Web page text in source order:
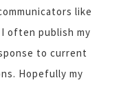
like
often publish my
to current
Hopefully my